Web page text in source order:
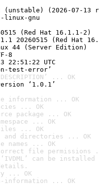
(unstable) (2026-07-13
linux-gnu
(Red Hat 16.1.1-2)
20260515 (Red Hat
44 (Server Edition)
8
22:51:22 UTC
test-error’
... OK
‘1.0.1’
information ... OK
... OK
package ... OK
... OK
... OK
and directories ... OK
names ... OK
file permissions
‘IVDML’ can be
... OK
information ... OK